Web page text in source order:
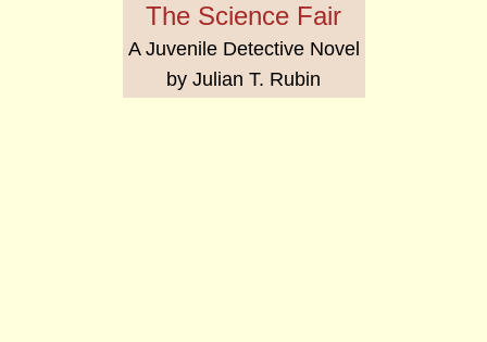
The Science Fair
A Juvenile Detective Novel
by Julian T. Rubin